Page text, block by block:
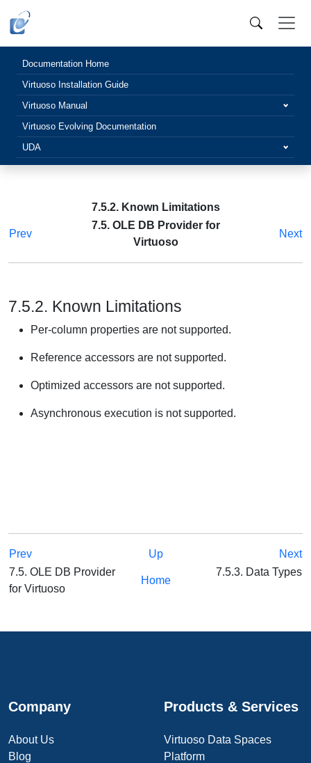
Documentation Home
Virtuoso Installation Guide
Virtuoso Manual
Virtuoso Evolving Documentation
UDA
7.5.2. Known Limitations
Prev
7.5. OLE DB Provider for
Virtuoso
Next
7.5.2. Known Limitations
Per-column properties are not supported.
Reference accessors are not supported.
Optimized accessors are not supported.
Asynchronous execution is not supported.
Prev Up
Next
7.5. OLE DB Provider
for Virtuoso
Home
7.5.3. Data Types
Company
About Us
Blog
Products & Services
Virtuoso Data Spaces
Platform